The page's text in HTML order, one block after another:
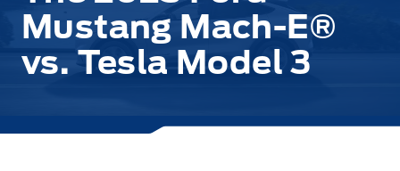
Mustang Mach-E®
vs. Tesla Model 3